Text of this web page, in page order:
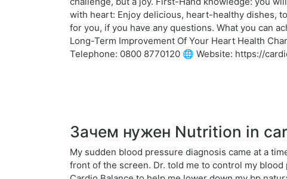
with heart: Enjoy delicious, heart-healthy dishes,
for you, if you have any questions. What you can
Long-Term Improvement Of Your Heart Health
Telephone: 0800 8770120 🌐 Website: https://
Зачем нужен Nutrition in
My sudden blood pressure diagnosis came at a
front of the screen. Dr. told me to control my